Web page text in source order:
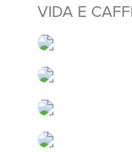
VIDA E